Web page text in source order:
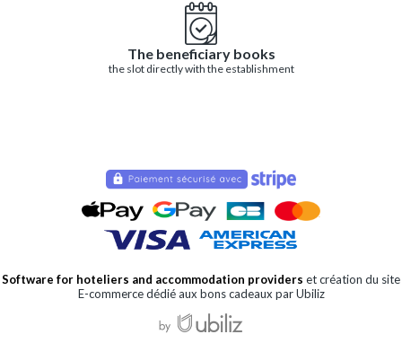
The beneficiary books
the slot directly with the establishment
Software for hoteliers and accommodation providers et création du site
E-commerce dédié aux bons cadeaux par Ubiliz